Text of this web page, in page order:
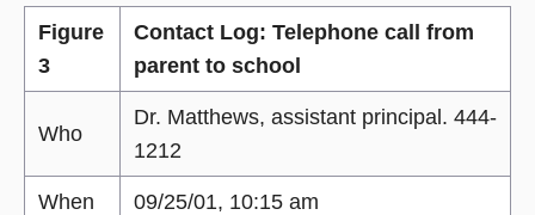
Figure
3
Contact Log: Telephone call from
parent to school
Who
Dr. Matthews, assistant principal. 444-
1212
When 09/25/01, 10:15 am